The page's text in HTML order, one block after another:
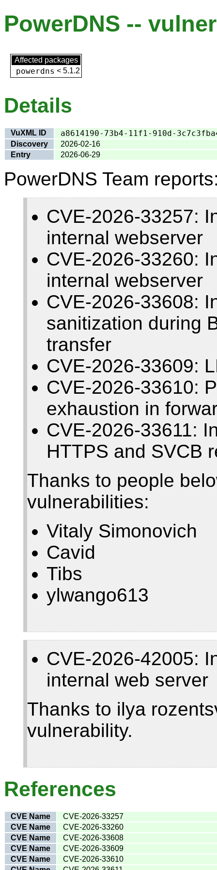
PowerDNS --
Affected packages
powerdns < 5.1.2
Details
VuXML ID a8614190-73b4-11f1-910d-
Discovery
2026-02-16
Entry
2026-06-29
PowerDNS Team
CVE-2026-33257:
internal webserver
CVE-2026-33260:
internal webserver
CVE-2026-33608:
sanitization during
transfer
CVE-2026-33609:
CVE-2026-33610:
exhaustion in
CVE-2026-33611:
HTTPS and SVCB
Thanks to people
vulnerabilities:
Vitaly Simonovich
Cavid
Tibs
ylwango613
CVE-2026-42005:
internal web server
Thanks to ilya
vulnerability.
References
CVE Name
CVE-2026-33257
CVE Name
CVE-2026-33260
CVE Name
CVE-2026-33608
CVE Name
CVE-2026-33609
CVE Name
CVE-2026-33610